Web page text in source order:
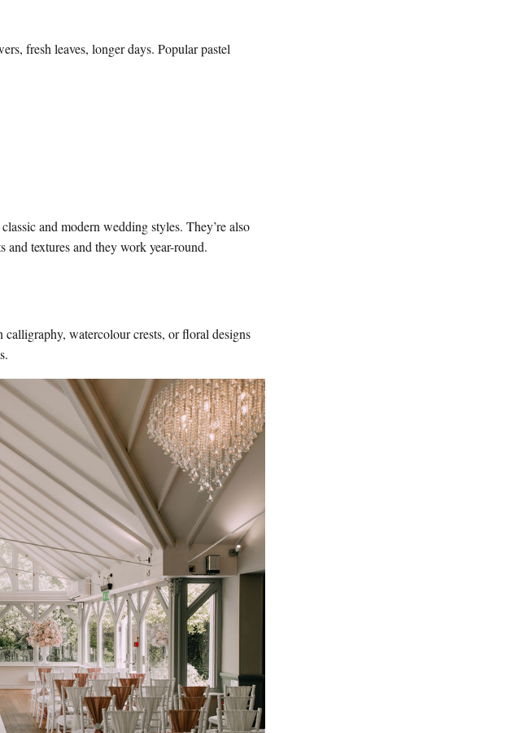
fresh leaves, longer days. Popular pastel
and modern wedding styles. They’re also
textures and they work year-round.
calligraphy, watercolour crests, or floral designs